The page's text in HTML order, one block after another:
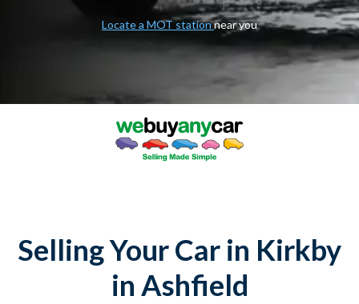
Locate a MOT stationnear you
Selling Your Car in Kirkby
in Ashfield